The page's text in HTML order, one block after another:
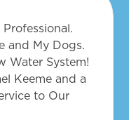
and My Dogs.
Water System!
Keeme and a
to Our